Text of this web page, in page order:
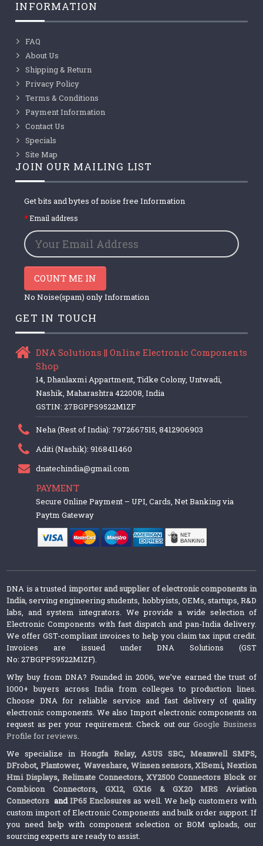
INFORMATION
FAQ
About Us
Shipping & Return
Privacy Policy
Terms & Conditions
Payment Information
Contact Us
Specials
Site Map
JOIN OUR MAILING LIST
Get bits and bytes of noise free Information
Email address
COUNT ME IN
No Noise(spam) only Information
GET IN TOUCH
DNA Solutions || Online Electronic Components
Shop
14, Dhanlaxmi Appartment, Tidke Colony, Untwadi,
Nashik, Maharashtra 422008, India
GSTIN: 27BGPPS9522M1ZF
Neha (Rest of India): 7972667515, 8412906903
Aditi (Nashik): 9168411460
dnatechindia@gmail.com
PAYMENT
Secure Online Payment – UPI, Cards, Net Banking via
Paytm Gateway
DNA is a trusted importer and supplier of electronic components in
India, serving engineering students, hobbyists, OEMs, startups, R&D
labs, and system integrators. We provide a wide selection of
Electronic Components with fast dispatch and pan-India delivery.
We offer GST-compliant invoices to help you claim tax input credit.
Invoices are issued under DNA Solutions (GST
No: 27BGPPS9522M1ZF).
Why buy from DNA? Founded in 2006, we’ve earned the trust of
1000+ buyers across India from colleges to production lines.
Choose DNA for reliable service and fast delivery of quality
electronic components. We also Import electronic components on
request as per your requirement. Check out ourGoogle Business
Profile for reviews.
We specialize inHongfa Relay, ASUS SBC, Meanwell SMPS,
DFrobot, Plantower,Waveshare, Winsen sensors,XlSemi, Nextion
Hmi Displays,Relimate Connectors,XY2500 Connectors Block or
Combicon Connectors, GX12, GX16 & GX20 MRS Aviation
Connectors andIP65 Enclosures as well. We help customers with
custom import of Electronic Components and bulk order support. If
you need help with component selection or BOM uploads, our
sourcing experts are ready to assist.